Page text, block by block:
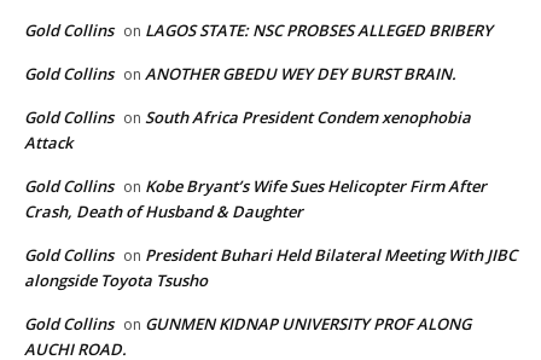
Gold Collins on LAGOS STATE: NSC PROBSES ALLEGED BRIBERY
Gold Collins on ANOTHER GBEDU WEY DEY BURST BRAIN.
Gold Collins on South Africa President Condem xenophobia
Attack
Gold Collins on Kobe Bryant’s Wife Sues Helicopter Firm After
Crash, Death of Husband & Daughter
Gold Collins on President Buhari Held Bilateral Meeting With JIBC
alongside Toyota Tsusho
Gold Collins on GUNMEN KIDNAP UNIVERSITY PROF ALONG
AUCHI ROAD.